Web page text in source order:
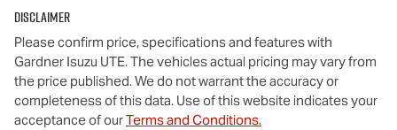
Disclaimer
Please confirm price, specifications and features with
Gardner Isuzu UTE. The vehicles actual pricing may vary from
the price published. We do not warrant the accuracy or
completeness of this data. Use of this website indicates your
acceptance of ourTerms and Conditions.